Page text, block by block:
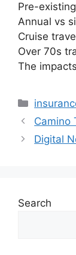
Pre-
Annual vs
Cruise
Over 70s
The
Camino
Digital
Search